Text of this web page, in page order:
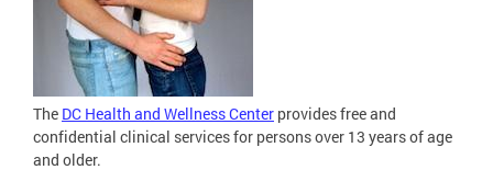
The DC Health and Wellness Center provides free and
confidential clinical services for persons over 13 years of age
and older.